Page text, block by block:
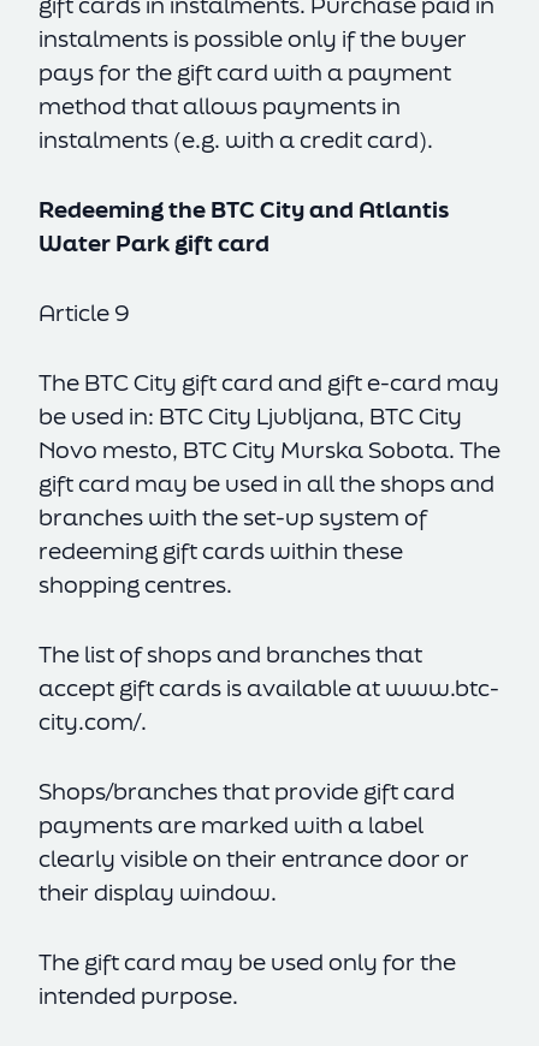
instalments is possible only if the buyer
pays for the gift card with a payment
method that allows payments in
instalments (e.g. with a credit card).
Redeeming the BTC City and Atlantis
Water Park gift card
Article 9
The BTC City gift card and gift e-card may
be used in: BTC City Ljubljana, BTC City
Novo mesto, BTC City Murska Sobota. The
gift card may be used in all the shops and
branches with the set-up system of
redeeming gift cards within these
shopping centres.
The list of shops and branches that
accept gift cards is available atwww.btc-
city.com/.
Shops/branches that provide gift card
payments are marked with a label
clearly visible on their entrance door or
their display window.
The gift card may be used only for the
intended purpose.